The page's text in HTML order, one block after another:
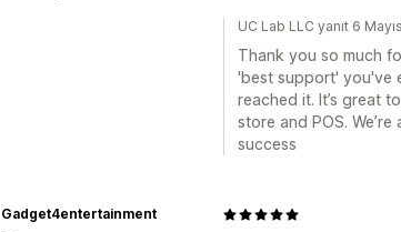
UC Lab LLC yanıt 6
Thank you so much
'best support' you've
reached it. It’s great
store and POS.
success
Gadget4entertainment